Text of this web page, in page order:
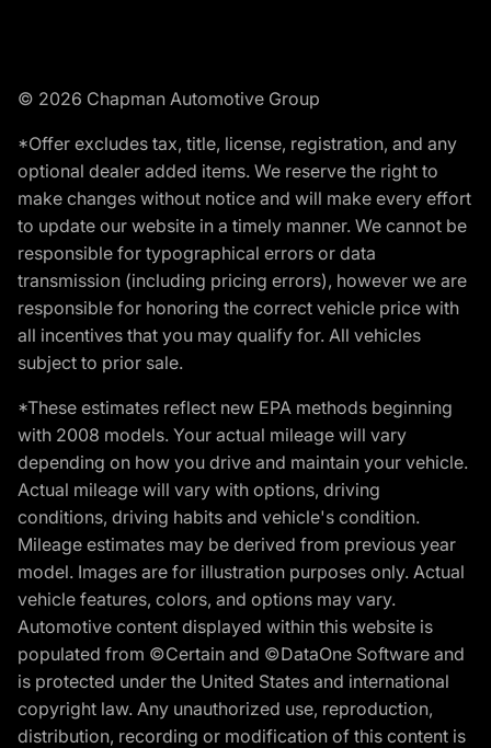
© 2026 Chapman Automotive Group
*Offer excludes tax, title, license, registration, and any
optional dealer added items. We reserve the right to
make changes without notice and will make every effort
to update our website in a timely manner. We cannot be
responsible for typographical errors or data
transmission (including pricing errors), however we are
responsible for honoring the correct vehicle price with
all incentives that you may qualify for. All vehicles
subject to prior sale.
*These estimates reflect new EPA methods beginning
with 2008 models. Your actual mileage will vary
depending on how you drive and maintain your vehicle.
Actual mileage will vary with options, driving
conditions, driving habits and vehicle's condition.
Mileage estimates may be derived from previous year
model. Images are for illustration purposes only. Actual
vehicle features, colors, and options may vary.
Automotive content displayed within this website is
populated from ©Certain and ©DataOne Software and
is protected under the United States and international
copyright law. Any unauthorized use, reproduction,
distribution, recording or modification of this content is